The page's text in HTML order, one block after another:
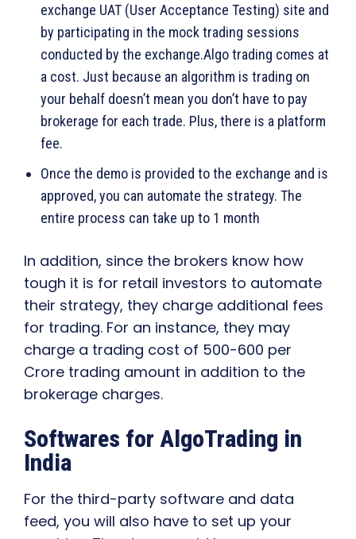
exchange UAT (User Acceptance Testing) site and
by participating in the mock trading sessions
conducted by the exchange.Algo trading comes at
a cost. Just because an algorithm is trading on
your behalf doesn’t mean you don’t have to pay
brokerage for each trade. Plus, there is a platform
fee.
Once the demo is provided to the exchange and is
approved, you can automate the strategy. The
entire process can take up to 1 month
In addition, since the brokers know how
tough it is for retail investors to automate
their strategy, they charge additional fees
for trading. For an instance, they may
charge a trading cost of 500-600 per
Crore trading amount in addition to the
brokerage charges.
Softwares for AlgoTrading in
India
For the third-party software and data
feed, you will also have to set up your